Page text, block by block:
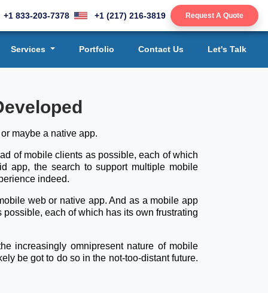
+1 833-203-7378 +1 (217) 216-3819 Request A Quote
Services Portfolio Contact Us Let's Talk
maybe a native app.
of mobile clients as possible, each of which
app, the search to support multiple mobile
indeed.
web or native app. And as a mobile app
each of which has its own frustrating
increasingly omnipresent nature of mobile
be got to do so in the not-too-distant future.